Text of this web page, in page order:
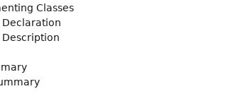
Classes
Declaration